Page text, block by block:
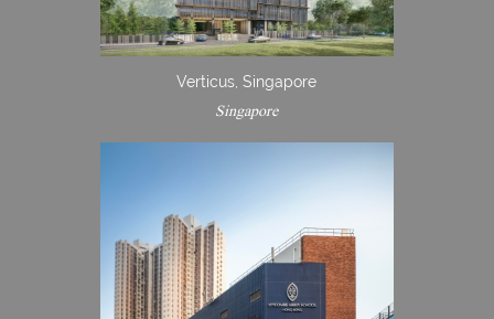
Verticus, Singapore
Singapore